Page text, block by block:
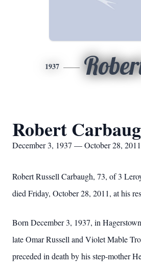
1937
Robert
December 3, 1937 — October 28, 2011
Robert Russell Carbaugh, 73, of 3
died Friday, October 28, 2011, at his
Born December 3, 1937, in
late Omar Russell and Violet Mable
preceded in death by his step-mother